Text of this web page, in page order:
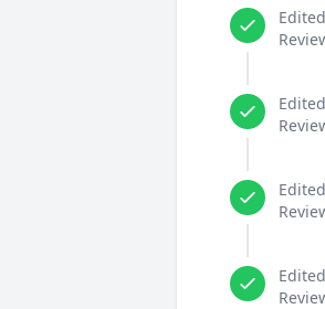
Edited
Edited
Edited
Edited